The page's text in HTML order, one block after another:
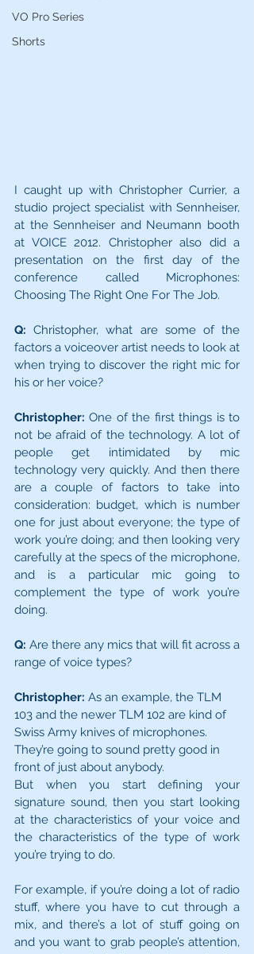
VO Pro Series
Shorts
I caught up with Christopher Currier, a
studio project specialist with Sennheiser,
at the Sennheiser and Neumann booth
at VOICE 2012. Christopher also did a
presentation on the first day of the
conference called Microphones:
Choosing The Right One For The Job.
Q: Christopher, what are some of the
factors a voiceover artist needs to look at
when trying to discover the right mic for
his or her voice?
Christopher: One of the first things is to
not be afraid of the technology. A lot of
people get intimidated by mic
technology very quickly. And then there
are a couple of factors to take into
consideration: budget, which is number
one for just about everyone; the type of
work you’re doing; and then looking very
carefully at the specs of the microphone,
and is a particular mic going to
complement the type of work you’re
doing.
Q: Are there any mics that will fit across a
range of voice types?
Christopher: As an example, the TLM
103 and the newer TLM 102 are kind of
Swiss Army knives of microphones.
They’re going to sound pretty good in
front of just about anybody.
But when you start defining your
signature sound, then you start looking
at the characteristics of your voice and
the characteristics of the type of work
you’re trying to do.
For example, if you’re doing a lot of radio
stuff, where you have to cut through a
mix, and there’s a lot of stuff going on
and you want to grab people’s attention,